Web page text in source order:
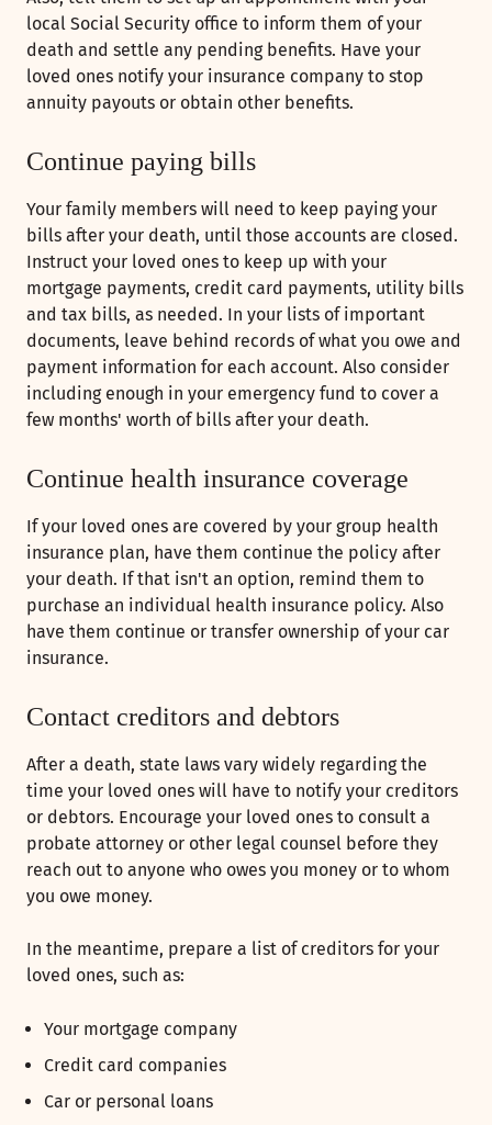
local Social Security office to inform them of your
death and settle any pending benefits. Have your
loved ones notify your insurance company to stop
annuity payouts or obtain other benefits.
Continue paying bills
Your family members will need to keep paying your
bills after your death, until those accounts are closed.
Instruct your loved ones to keep up with your
mortgage payments, credit card payments, utility bills
and tax bills, as needed. In your lists of important
documents, leave behind records of what you owe and
payment information for each account. Also consider
including enough in your emergency fund to cover a
few months' worth of bills after your death.
Continue health insurance coverage
If your loved ones are covered by your group health
insurance plan, have them continue the policy after
your death. If that isn't an option, remind them to
purchase an individual health insurance policy. Also
have them continue or transfer ownership of your car
insurance.
Contact creditors and debtors
After a death, state laws vary widely regarding the
time your loved ones will have to notify your creditors
or debtors. Encourage your loved ones to consult a
probate attorney or other legal counsel before they
reach out to anyone who owes you money or to whom
you owe money.
In the meantime, prepare a list of creditors for your
loved ones, such as:
Your mortgage company
Credit card companies
Car or personal loans